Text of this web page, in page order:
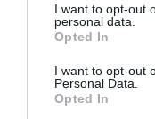
I want to opt-out
personal data.
Opted In
I want to opt-out
Personal Data.
Opted In